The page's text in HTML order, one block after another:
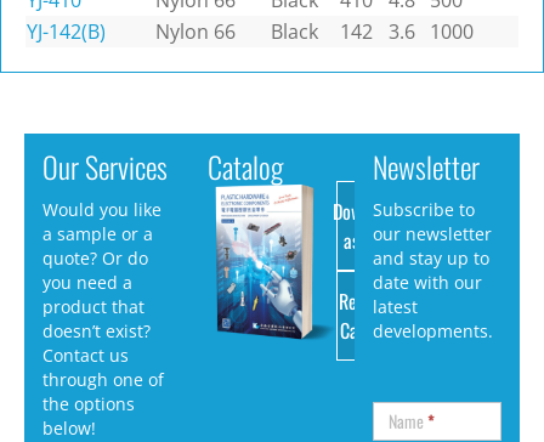
YJ-142(B)
Nylon 66 Black 142 3.6 1000
Our Services
Would you like
a sample or a
quote? Or do
you need a
product that
doesn’t exist?
Contact us
through one of
the options
below!
Catalog
Download
as PDF
Request
Catalog
Newsletter
Subscribe to
our newsletter
and stay up to
date with our
latest
developments.
Name*